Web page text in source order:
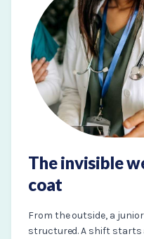
The invisible
coat
From the outside, a
structured. A shift starts